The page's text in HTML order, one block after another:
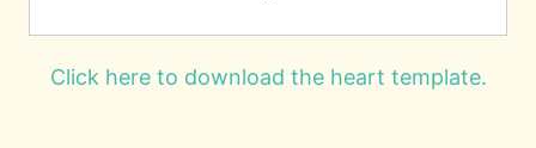
Click here to download the heart template.